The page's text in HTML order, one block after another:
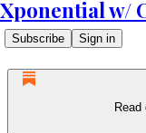
Xponential w/
Subscribe Sign in